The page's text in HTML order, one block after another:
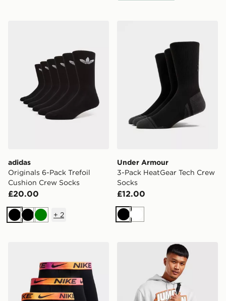
adidas
Originals 6-Pack Trefoil
Cushion Crew Socks
£20.00
BlackBlackGreen
+ 2
Under Armour
3-Pack HeatGear Tech Crew
Socks
£12.00
BlackWhite
Jordan Airborne